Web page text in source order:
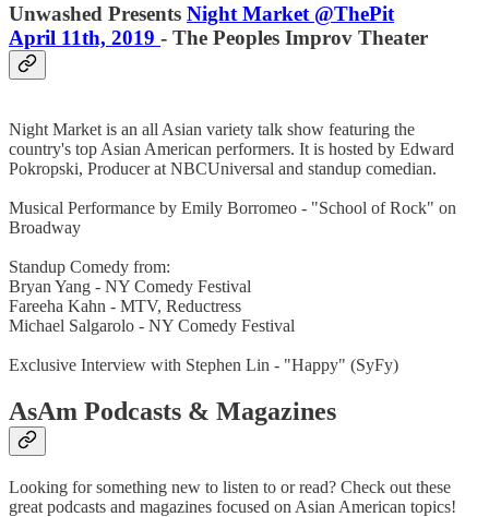
Unwashed Presents Night Market @ThePit
April 11th, 2019 - The Peoples Improv Theater
Night Market is an all Asian variety talk show featuring the
country's top Asian American performers. It is hosted by Edward
Pokropski, Producer at NBCUniversal and standup comedian.
Musical Performance by Emily Borromeo - "School of Rock" on
Broadway
Standup Comedy from:
Bryan Yang - NY Comedy Festival
Fareeha Kahn - MTV, Reductress
Michael Salgarolo - NY Comedy Festival
Exclusive Interview with Stephen Lin - "Happy" (SyFy)
AsAm Podcasts & Magazines
Looking for something new to listen to or read? Check out these
great podcasts and magazines focused on Asian American topics!